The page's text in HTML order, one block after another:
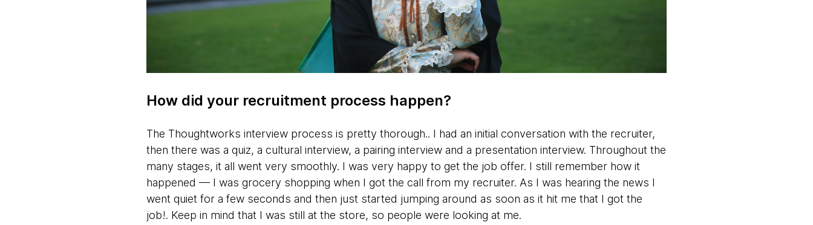
How did your recruitment process happen?
The Thoughtworks interview process is pretty thorough.. I had an initial conversation with the recruiter,
then there was a quiz, a cultural interview, a pairing interview and a presentation interview. Throughout the
many stages, it all went very smoothly. I was very happy to get the job offer. I still remember how it
happened — I was grocery shopping when I got the call from my recruiter. As I was hearing the news I
went quiet for a few seconds and then just started jumping around as soon as it hit me that I got the
job!. Keep in mind that I was still at the store, so people were looking at me.